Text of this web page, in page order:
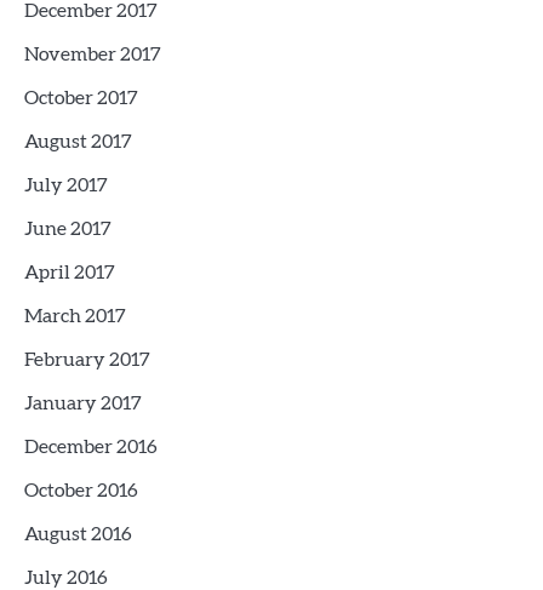
December 2017
November 2017
October 2017
August 2017
July 2017
June 2017
April 2017
March 2017
February 2017
January 2017
December 2016
October 2016
August 2016
July 2016